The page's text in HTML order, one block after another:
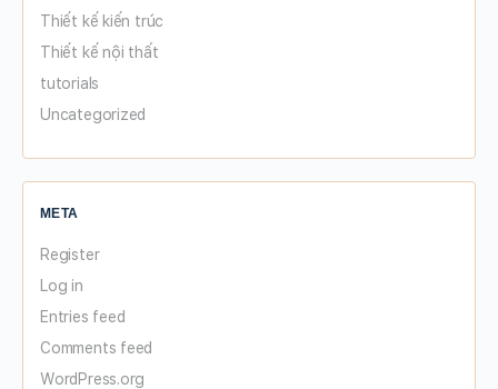
Thiết kế kiến trúc
Thiết kế nội thất
tutorials
Uncategorized
META
Register
Log in
Entries feed
Comments feed
WordPress.org